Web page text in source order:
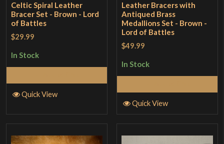
Celtic Spiral Leather
Bracer Set - Brown - Lord
of Battles
$29.99
In Stock
Quick View
Leather Bracers with
Antiqued Brass
Medallions Set - Brown -
Lord of Battles
$49.99
In Stock
Quick View